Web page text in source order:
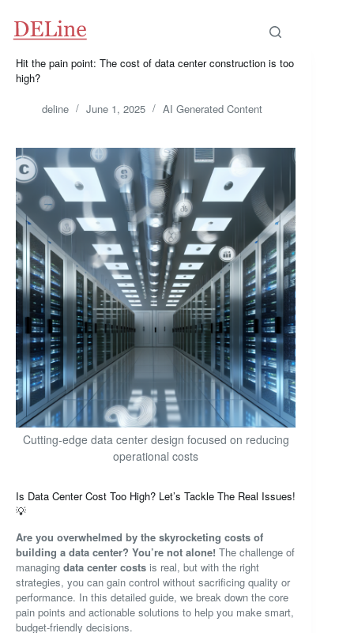
content
Hit the pain point: The cost of data center construction is too
high?
deline June 1, 2025 AI Generated Content
Cutting-edge data center design focused on reducing
operational costs
Is Data Center Cost Too High? Let’s Tackle The Real Issues!
💡
Are you overwhelmed by the skyrocketing costs of
building a data center? You’re not alone! The challenge of
managing data center costs is real, but with the right
strategies, you can gain control without sacrificing quality or
performance. In this detailed guide, we break down the core
pain points and actionable solutions to help you make smart,
budget-friendly decisions.